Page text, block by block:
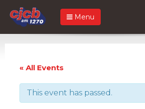
Menu
« All Events
This event has passed.